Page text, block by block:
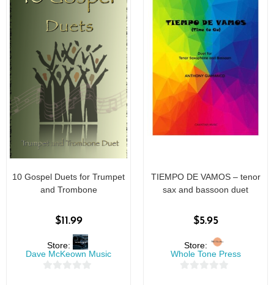
10 Gospel Duets for Trumpet
and Trombone
$11.99
Store:
Dave McKeown Music
TIEMPO DE VAMOS – tenor
sax and bassoon duet
$5.95
Store:
Whole Tone Press